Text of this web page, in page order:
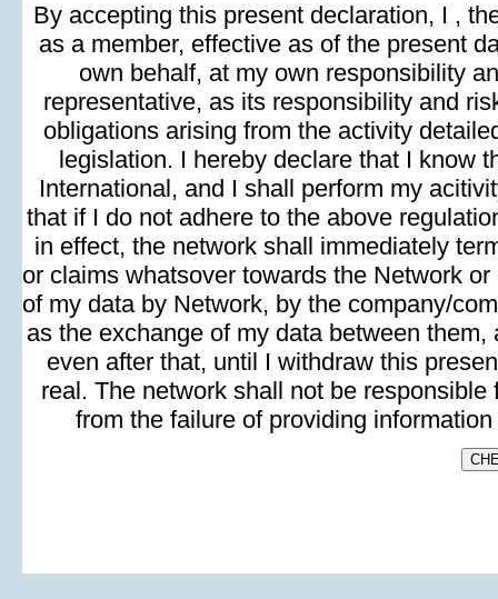
By accepting this present declaration, I ,
as a member, effective as of the present
own behalf, at my own responsibility
representative, as its responsibility and
obligations arising from the activity
legislation. I hereby declare that I know
International, and I shall perform my
that if I do not adhere to the above
in effect, the network shall immediately
or claims whatsover towards the Network
of my data by Network, by the company/
as the exchange of my data between
even after that, until I withdraw this
real. The network shall not be
from the failure of providing